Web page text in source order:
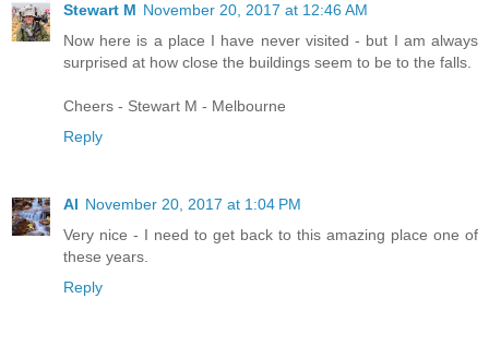
Stewart M November 20, 2017 at 12:46 AM
Now here is a place I have never visited - but I am always
surprised at how close the buildings seem to be to the falls.
Cheers - Stewart M - Melbourne
Reply
Al November 20, 2017 at 1:04 PM
Very nice - I need to get back to this amazing place one of
these years.
Reply